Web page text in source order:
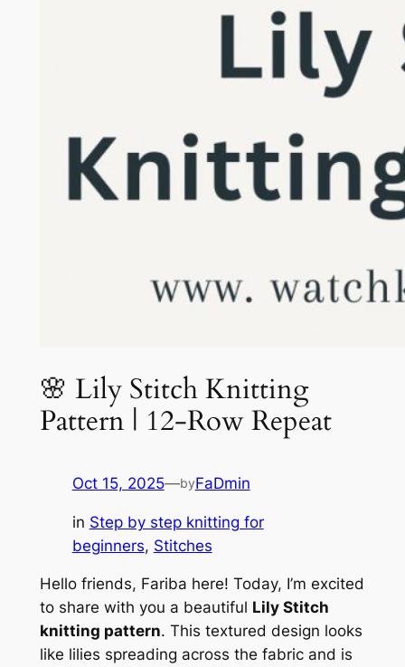
🌸 Lily Stitch Knitting
Pattern | 12-Row Repeat
Oct 15, 2025—byFaDmin
in Step by step knitting for
beginners, Stitches
Hello friends, Fariba here! Today, I’m excited
to share with you a beautiful Lily Stitch
knitting pattern. This textured design looks
like lilies spreading across the fabric and is